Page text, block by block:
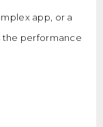
app, or a
the performance